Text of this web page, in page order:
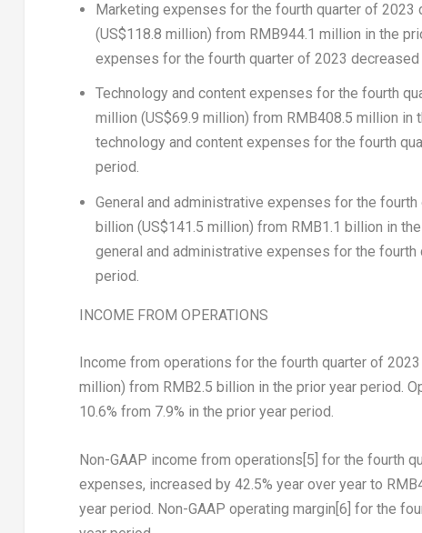
Marketing expenses for the fourth quarter of 2023
(US$118.8 million) from RMB944.1 million in the
expenses for the fourth quarter of 2023
Technology and content expensesfor the fourth
million (US$69.9 million) from RMB408.5 million in
technology and content expenses for the fourth
period.
General and administrative expensesfor the fourth
billion (US$141.5 million) from RMB1.1 billion in
general and administrative expenses for the
period.
INCOME FROM OPERATIONS
Income from operations for the fourth quarter of
million) from RMB2.5 billion in the prior year period.
10.6% from 7.9% in the prior year period.
Non-GAAP income from operations [5] for the fourth
expenses, increased by 42.5% year over year to
year period. Non-GAAP operating margin [6] for the